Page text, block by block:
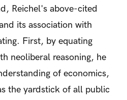
Reichel's above-cited
its association with
First, by equating
neoliberal reasoning, he
of economics,
the yardstick of all public